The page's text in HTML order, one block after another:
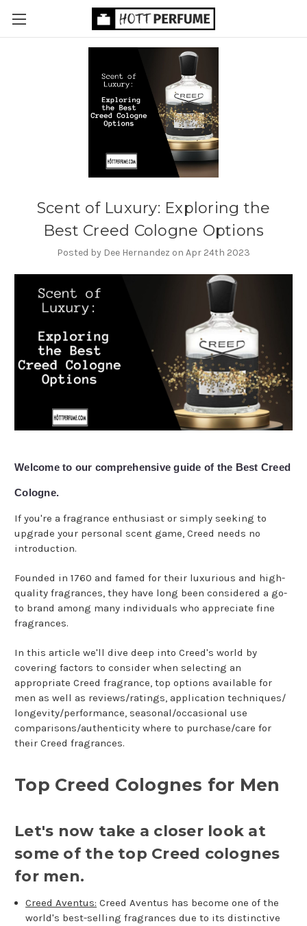
Scent of Luxury: Exploring the
Best Creed Cologne Options
Posted by Dee Hernandez on Apr 24th 2023
Welcome to our comprehensive guide of the Best Creed
Cologne.
If you're a fragrance enthusiast or simply seeking to
upgrade your personal scent game, Creed needs no
introduction.
Founded in 1760 and famed for their luxurious and high-
quality fragrances, they have long been considered a go-
to brand among many individuals who appreciate fine
fragrances.
In this article we'll dive deep into Creed's world by
covering factors to consider when selecting an
appropriate Creed fragrance, top options available for
men as well as reviews/ratings, application techniques/
longevity/performance, seasonal/occasional use
comparisons/authenticity where to purchase/care for
their Creed fragrances.
Top Creed Colognes for Men
Let's now take a closer look at
some of the top Creed colognes
for men.
Creed Aventus: Creed Aventus has become one of the
world's best-selling fragrances due to its distinctive